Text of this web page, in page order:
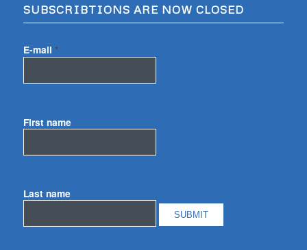
SUBSCRIBTIONS ARE NOW CLOSED
E-mail *
First name
Last name